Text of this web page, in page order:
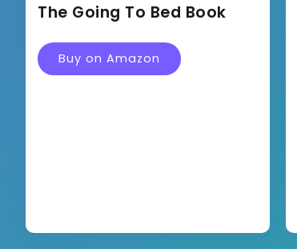
The Going To Bed Book
Buy on Amazon